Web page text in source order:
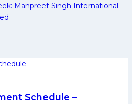
Manpreet Singh International
Schedule –